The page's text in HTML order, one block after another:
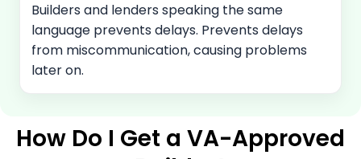
Builders and lenders speaking the same
language prevents delays. Prevents delays
from miscommunication, causing problems
later on.
How Do I Get a VA-Approved